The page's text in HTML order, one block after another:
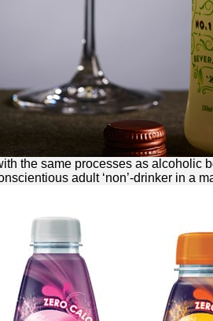
the same processes as
adult ‘non’-drinker in a